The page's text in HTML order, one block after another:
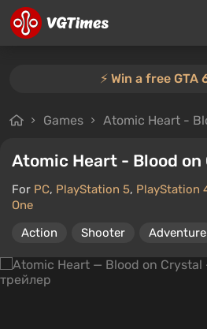
⚡️ Win a free GTA
Games Atomic Heart -
Atomic Heart - Blood on
For PC, PlayStation 5, PlayStation
One
Action
Shooter Adventure